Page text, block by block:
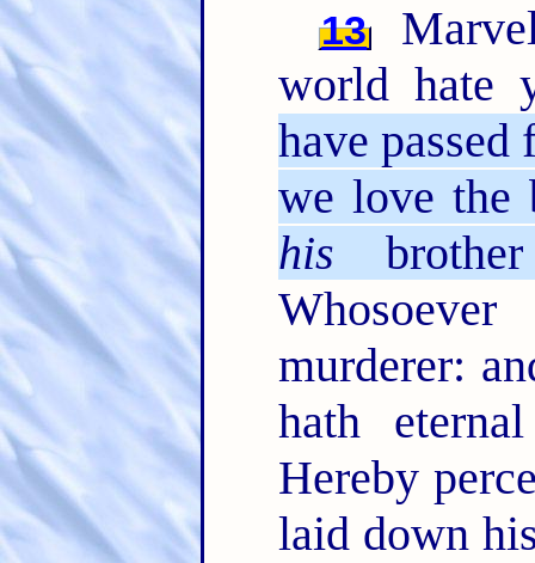
13
world hate
have passed
we love the
his
murderer:
hath
Hereby
laid down